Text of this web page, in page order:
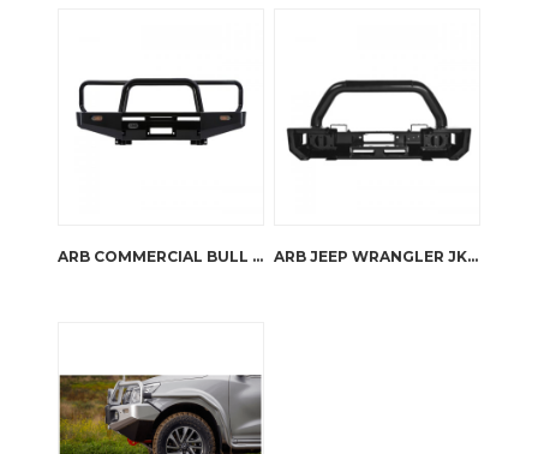
ARB COMMERCIAL BULL BAR ARB JEEP WRANGLER JK STUBBY BAR